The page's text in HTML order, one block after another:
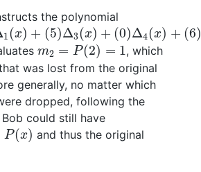
the polynomial
1(x) + (5)Δ3(x) + (0)Δ4(x) + (6
x)+(5) Δ3(x)+(0)Δ4(x )+ (6 )Δ 5 (x)
m2 = P(2) = 1
m = P(2)= 1
, which
was lost from the original
generally, no matter which
dropped, following the
could still have
P(x)
P(x) and thus the original